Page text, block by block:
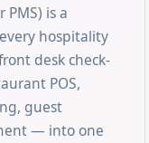
is a
hospitality
desk check-
POS,
guest
— into one